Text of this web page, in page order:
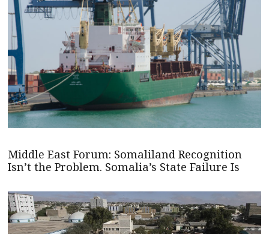
Middle East Forum: Somaliland Recognition
Isn’t the Problem. Somalia’s State Failure Is